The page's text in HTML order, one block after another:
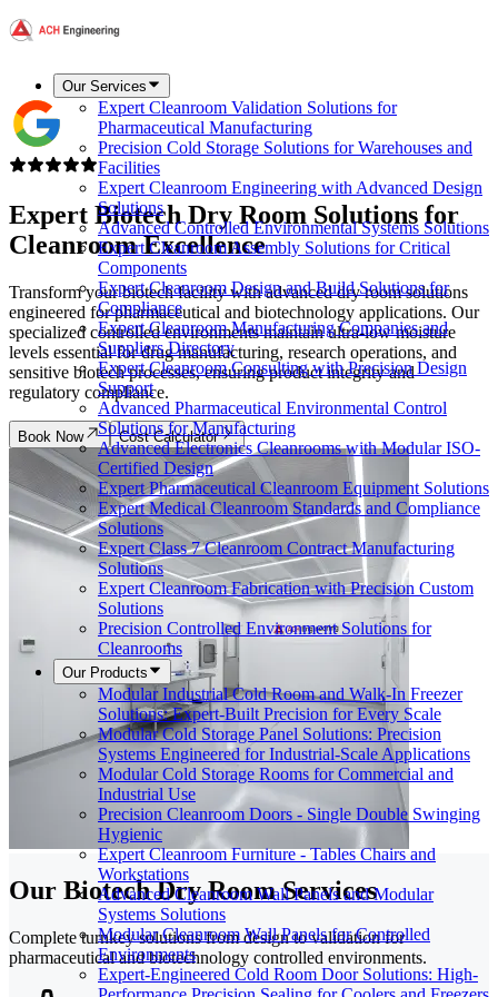
Our Services
Expert Cleanroom Validation Solutions for
Pharmaceutical Manufacturing
Precision Cold Storage Solutions for Warehouses and
Facilities
Expert Cleanroom Engineering with Advanced Design
Solutions
Advanced Controlled Environmental Systems Solutions
Expert Cleanroom Assembly Solutions for Critical
Components
Expert Cleanroom Design and Build Solutions for
Compliance
Expert Cleanroom Manufacturing Companies and
Suppliers Directory
Expert Cleanroom Consulting with Precision Design
Support
Advanced Pharmaceutical Environmental Control
Solutions for Manufacturing
Advanced Electronics Cleanrooms with Modular ISO-
Certified Design
Expert Pharmaceutical Cleanroom Equipment Solutions
Expert Medical Cleanroom Standards and Compliance
Solutions
Expert Class 7 Cleanroom Contract Manufacturing
Solutions
Expert Cleanroom Fabrication with Precision Custom
Solutions
Precision Controlled Environment Solutions for
Cleanrooms
Our Products
Modular Industrial Cold Room and Walk-In Freezer
Solutions: Expert-Built Precision for Every Scale
Modular Cold Storage Panel Solutions: Precision
Systems Engineered for Industrial-Scale Applications
Modular Cold Storage Rooms for Commercial and
Industrial Use
Precision Cleanroom Doors - Single Double Swinging
Hygienic
Expert Cleanroom Furniture - Tables Chairs and
Workstations
Advanced Cleanroom Wall Panels and Modular
Systems Solutions
Modular Cleanroom Wall Panels for Controlled
Environments
Expert-Engineered Cold Room Door Solutions: High-
Expert BiotechDry Room Solutions for
Cleanroom Excellence
Transform your biotech facility with advanced dry room solutions
engineered for pharmaceutical and biotechnology applications. Our
specialized controlled environments maintain ultra-low moisture
levels essential for drug manufacturing, research operations, and
sensitive biotech processes, ensuring product integrity and
regulatory compliance.
Book Now Cost Calculator
Our Biotech Dry Room Services
Complete turnkey solutions from design to validation for
pharmaceutical and biotechnology controlled environments.